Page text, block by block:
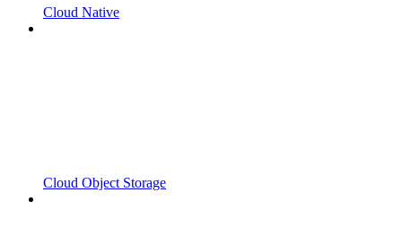
Cloud Native
Cloud Object Storage